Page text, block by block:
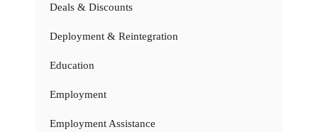
Deals & Discounts
Deployment & Reintegration
Education
Employment
Employment Assistance